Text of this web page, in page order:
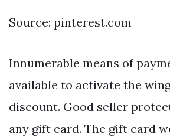
Source: pinterest.com
Innumerable means of
available to activate the
discount. Good seller
any gift card. The gift card